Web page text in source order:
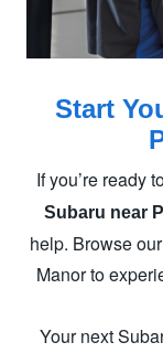
Start
If you’re ready
Subaru near
help. Browse
Manor to
Your next